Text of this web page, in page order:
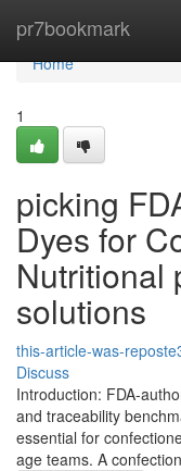
pr7bookmark
Home
Home
1
picking
Dyes for
Nutritional
solutions
this-article-was-
Discuss
Introduction: FDA-
and traceability
essential for
age teams. A